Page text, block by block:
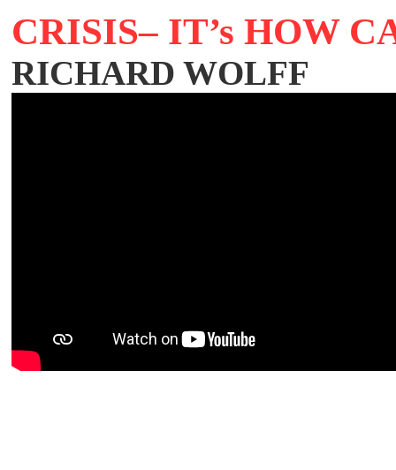
CRISIS– IT’s HOW
RICHARD WOLFF